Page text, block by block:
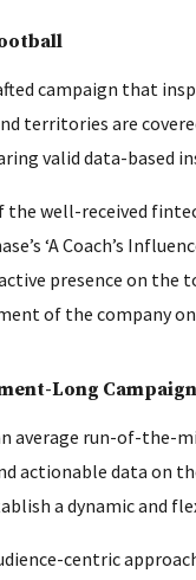
campaign that
territories are
valid data-based
well-received
‘A Coach’s
presence on the
of the company
Long Campaign
average run-of-
actionable data on
a dynamic and
centric